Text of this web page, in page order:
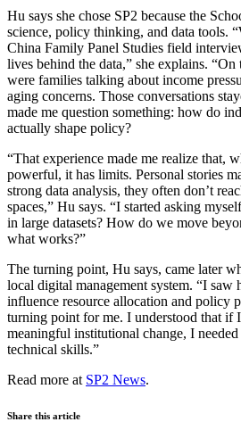
Hu says she chose SP2 because the
science, policy thinking, and data tools.
China Family Panel Studies field
lives behind the data,” she explains.
were families talking about income
aging concerns. Those conversations
made me question something: how do
actually shape policy?
“That experience made me realize that,
powerful, it has limits. Personal stories
strong data analysis, they often don’t
spaces,” Hu says. “I started asking
in large datasets? How do we move
what works?”
The turning point, Hu says, came later
local digital management system. “I saw
influence resource allocation and policy
turning point for me. I understood that if
meaningful institutional change, I
technical skills.”
Read more at SP2 News.
Share this article